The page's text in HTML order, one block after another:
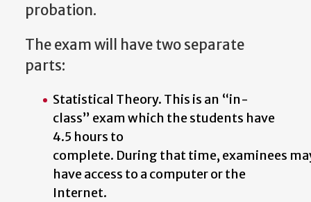
probation.
Theexamwill havetwoseparate
parts:
Statistical Theory. This is an “in-
class” exam which the students have
4.5 hours to
complete. During thattime, examinees
have access to a computer or the
Internet.